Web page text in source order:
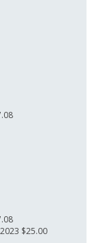
$25.00